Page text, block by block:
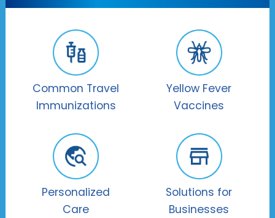
Common Travel
Immunizations
Yellow Fever
Vaccines
Personalized
Care
Solutions for
Businesses